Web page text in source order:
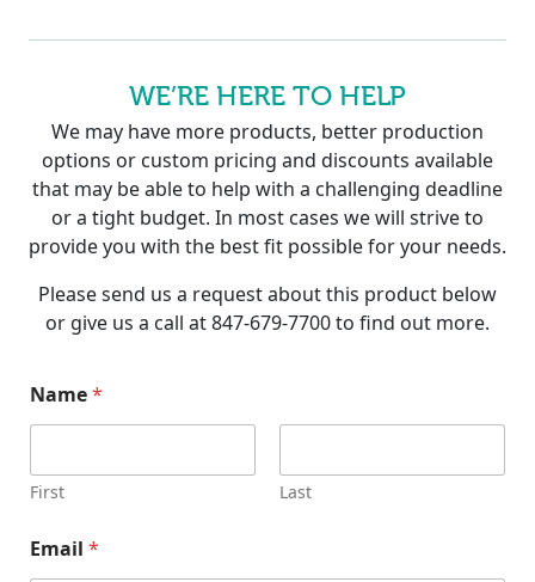
WE’RE HERE TO HELP
We may have more products, better production
options or custom pricing and discounts available
that may be able to help with a challenging deadline
or a tight budget. In most cases we will strive to
provide you with the best fit possible for your needs.
Please send us a request about this product below
or give us a call at 847-679-7700 to find out more.
o
m
a
n
N
a
Name*
First Last
Email *